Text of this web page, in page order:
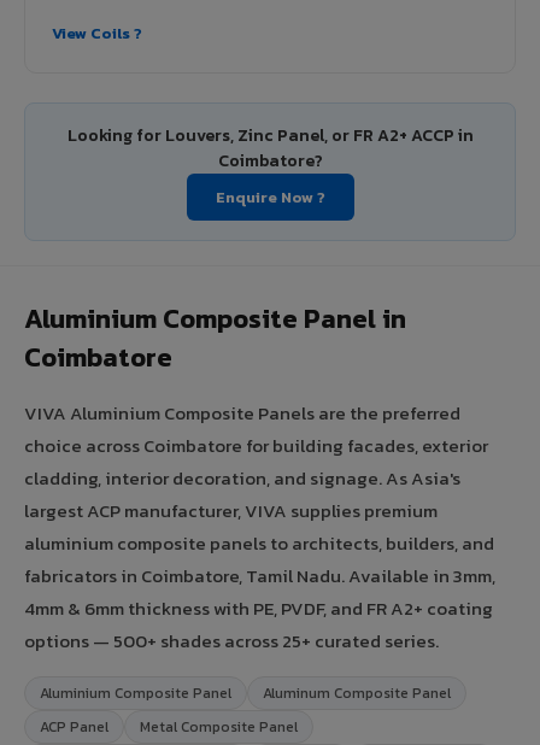
View Coils ?
Looking for Louvers, Zinc Panel, or FR A2+ ACCP in
Coimbatore?
Enquire Now ?
Aluminium Composite Panel in
Coimbatore
VIVA Aluminium Composite Panels are the preferred
choice across Coimbatore for building facades, exterior
cladding, interior decoration, and signage. As Asia's
largest ACP manufacturer, VIVA supplies premium
aluminium composite panels to architects, builders, and
fabricators in Coimbatore, Tamil Nadu. Available in 3mm,
4mm & 6mm thickness with PE, PVDF, and FR A2+ coating
options — 500+ shades across 25+ curated series.
Aluminium Composite Panel
Aluminum Composite Panel
ACP Panel
Metal Composite Panel